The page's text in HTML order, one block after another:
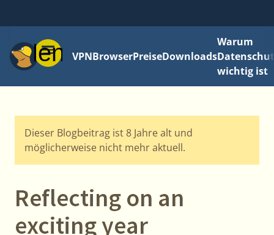
MenüVPNBrowserPreiseDownloads
Warum
wichtig ist
Dieser Blogbeitrag ist 8 Jahre alt und
möglicherweise nicht mehr aktuell.
Reflecting on an
exciting year